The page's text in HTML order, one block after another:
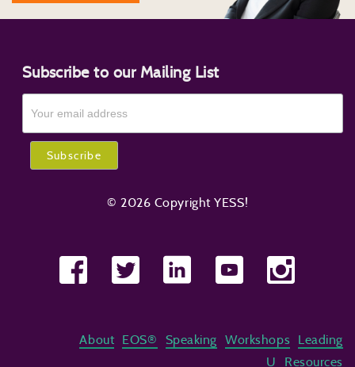
Subscribe to our Mailing List
© 2026 Copyright YESS!
About EOS® Speaking Workshops
Leading
U
Resources